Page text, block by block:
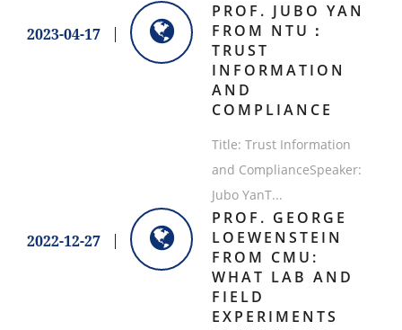
2023-04-17
PROF. JUBO YAN
FROM NTU：
TRUST
INFORMATION
AND
COMPLIANCE
Title: Trust Information
and ComplianceSpeaker:
Jubo YanT...
2022-12-27
PROF. GEORGE
LOEWENSTEIN
FROM CMU:
WHAT LAB AND
FIELD
EXPERIMENTS